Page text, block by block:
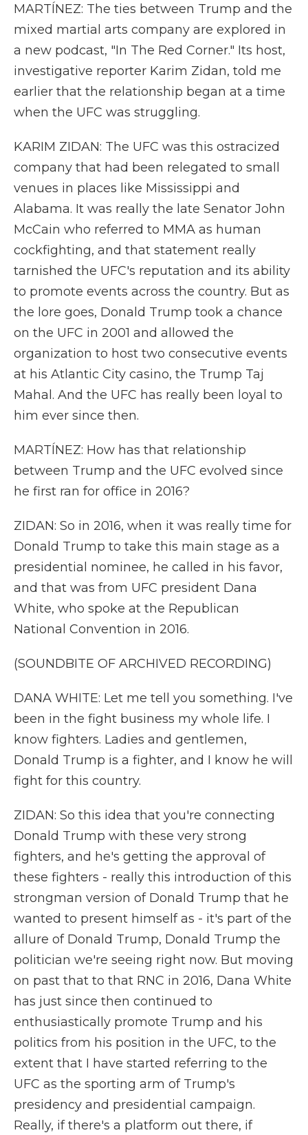
MARTÍNEZ: The ties between Trump and the
mixed martial arts company are explored in
a new podcast, "In The Red Corner." Its host,
investigative reporter Karim Zidan, told me
earlier that the relationship began at a time
when the UFC was struggling.
KARIM ZIDAN: The UFC was this ostracized
company that had been relegated to small
venues in places like Mississippi and
Alabama. It was really the late Senator John
McCain who referred to MMA as human
cockfighting, and that statement really
tarnished the UFC's reputation and its ability
to promote events across the country. But as
the lore goes, Donald Trump took a chance
on the UFC in 2001 and allowed the
organization to host two consecutive events
at his Atlantic City casino, the Trump Taj
Mahal. And the UFC has really been loyal to
him ever since then.
MARTÍNEZ: How has that relationship
between Trump and the UFC evolved since
he first ran for office in 2016?
ZIDAN: So in 2016, when it was really time for
Donald Trump to take this main stage as a
presidential nominee, he called in his favor,
and that was from UFC president Dana
White, who spoke at the Republican
National Convention in 2016.
(SOUNDBITE OF ARCHIVED RECORDING)
DANA WHITE: Let me tell you something. I've
been in the fight business my whole life. I
know fighters. Ladies and gentlemen,
Donald Trump is a fighter, and I know he will
fight for this country.
ZIDAN: So this idea that you're connecting
Donald Trump with these very strong
fighters, and he's getting the approval of
these fighters - really this introduction of this
strongman version of Donald Trump that he
wanted to present himself as - it's part of the
allure of Donald Trump, Donald Trump the
politician we're seeing right now. But moving
on past that to that RNC in 2016, Dana White
has just since then continued to
enthusiastically promote Trump and his
politics from his position in the UFC, to the
extent that I have started referring to the
UFC as the sporting arm of Trump's
presidency and presidential campaign.
Really, if there's a platform out there, if